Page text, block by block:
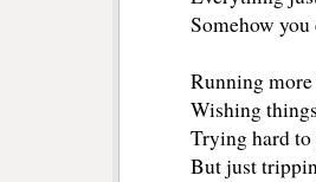
Somehow
Running
Wishing
Trying hard to
But just